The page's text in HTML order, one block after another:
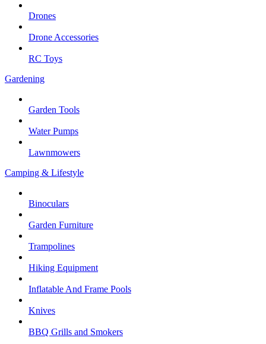
Drones
Drone Accessories
RC Toys
Gardening
Garden Tools
Water Pumps
Lawnmowers
Camping & Lifestyle
Binoculars
Garden Furniture
Trampolines
Hiking Equipment
Inflatable And Frame Pools
Knives
BBQ Grills and Smokers